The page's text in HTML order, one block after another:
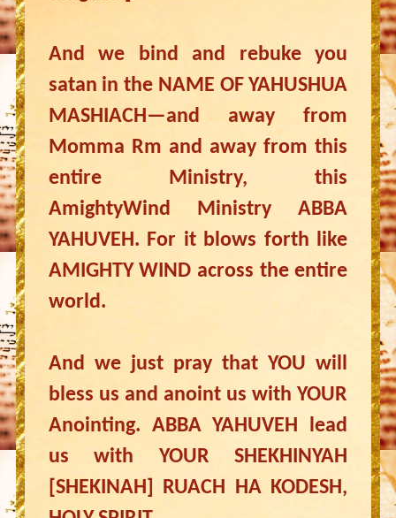
And we bind and rebuke you
satan in the NAME OF YAHUSHUA
MASHIACH—and away from
Momma Rm and away from this
entire Ministry, this
AmightyWind Ministry ABBA
YAHUVEH. For it blows forth like
AMIGHTY WIND across the entire
world.
And we just pray that YOU will
bless us and anoint us with YOUR
Anointing. ABBA YAHUVEH lead
us with YOUR SHEKHINYAH
[SHEKINAH] RUACH HA KODESH,